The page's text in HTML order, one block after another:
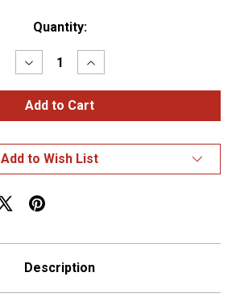
Quantity:
Decrease
Quantity
of
Stainless
Front
Air
Cleaner
Radius
Increase
Quantity
of
Stainless
Front
Air
Cleaner
Radius
Add to Wish List
Description